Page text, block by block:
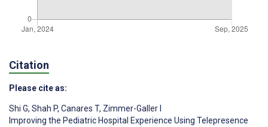
Citation
Please cite as:
Shi G, Shah P, Canares T, Zimmer-Galler I
Improving the Pediatric Hospital Experience Using Telepresence